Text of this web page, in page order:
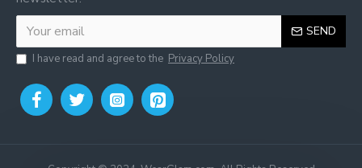
SEND
I have read and agree to the Privacy Policy